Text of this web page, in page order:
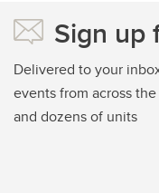
Sign up
Delivered to your
events from across
and dozens of units